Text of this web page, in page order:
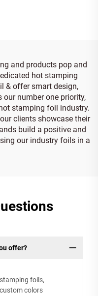
and products pop and
hot stamping
& offer smart design,
our number one priority,
stamping foil industry.
clients showcase their
build a positive and
our industry foils in a
offer?
foils,
colors